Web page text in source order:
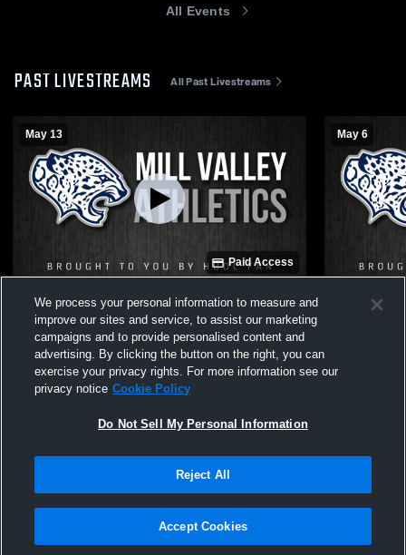
All Events
PAST LIVESTREAMS All Past Livestreams
May 13
Paid Access
Mill Valley High School vs Olathe
Northwest Womens JV Soccer
May 6
Mill Valley
Mission
Terms & Conditions | Software License Agreement
We process your personal information to measure and
improve our sites and service, to assist our marketing
campaigns and to provide personalised content and
advertising. By clicking the button on the right, you can
exercise your privacy rights. For more information see our
privacy notice Cookie Policy
Do Not Sell My Personal Information
Reject All
Accept Cookies